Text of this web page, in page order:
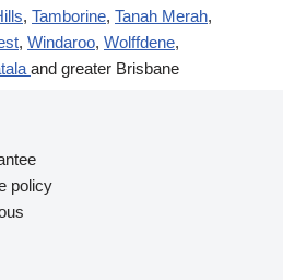
, Tamborine, Tanah Merah,
, Windaroo, Wolffdene,
and greater Brisbane
policy